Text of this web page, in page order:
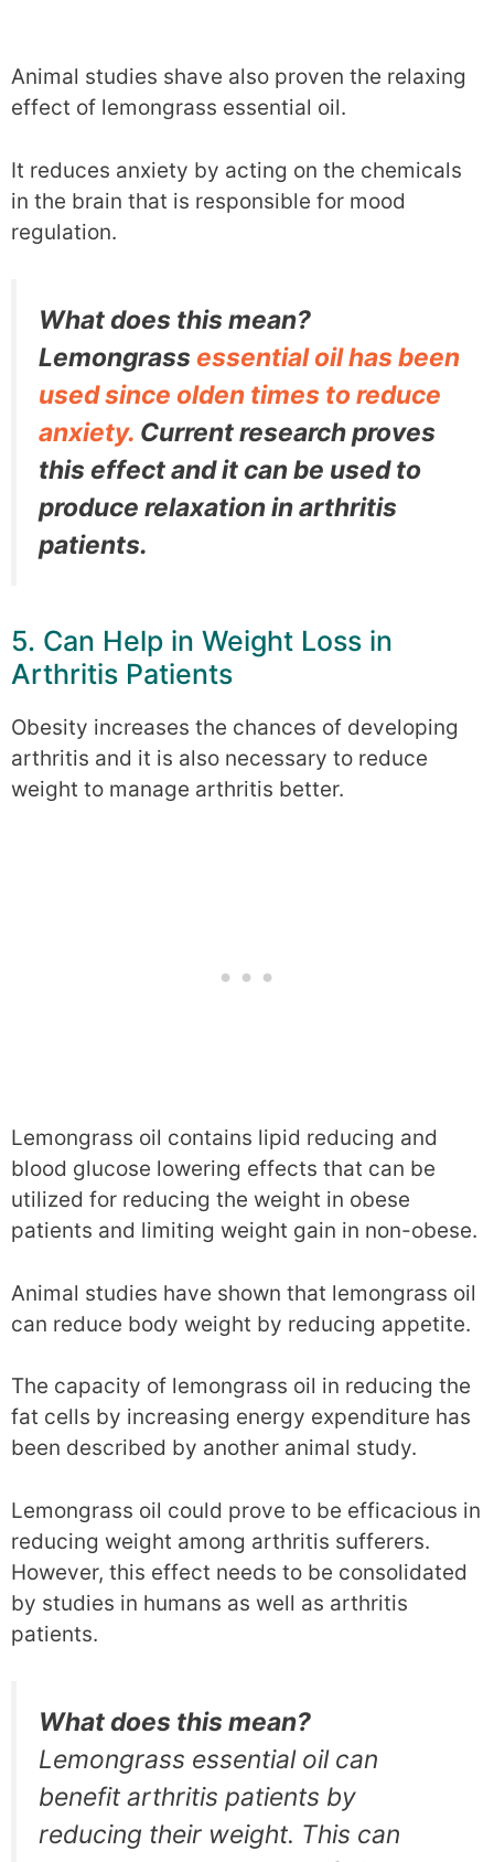
Animal studies shave also proven the relaxing
effect of lemongrass essential oil.
It reduces anxiety by acting on the chemicals
in the brain that is responsible for mood
regulation.
What does this mean?
Lemongrass essential oil has been
used since olden times to reduce
anxiety. Current research proves
this effect and it can be used to
produce relaxation in arthritis
patients.
5. Can Help in Weight Loss in
Arthritis Patients
Obesity increases the chances of developing
arthritis and it is also necessary to reduce
weight to manage arthritis better.
Lemongrass oil contains lipid reducing and
blood glucose lowering effects that can be
utilized for reducing the weight in obese
patients and limiting weight gain in non-obese.
Animal studies have shown that lemongrass oil
can reduce body weight by reducing appetite.
The capacity of lemongrass oil in reducing the
fat cells by increasing energy expenditure has
been described by another animal study.
Lemongrass oil could prove to be efficacious in
reducing weight among arthritis sufferers.
However, this effect needs to be consolidated
by studies in humans as well as arthritis
patients.
What does this mean?
Lemongrass essential oil can
benefit arthritis patients by
reducing their weight. This can